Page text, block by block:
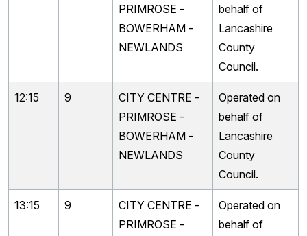
PRIMROSE -
BOWERHAM -
NEWLANDS
behalf of
Lancashire
County
Council.
12:15 9
CITY CENTRE -
PRIMROSE -
BOWERHAM -
NEWLANDS
Operated on
behalf of
Lancashire
County
Council.
13:15 9
CITY CENTRE -
PRIMROSE -
Operated on
behalf of